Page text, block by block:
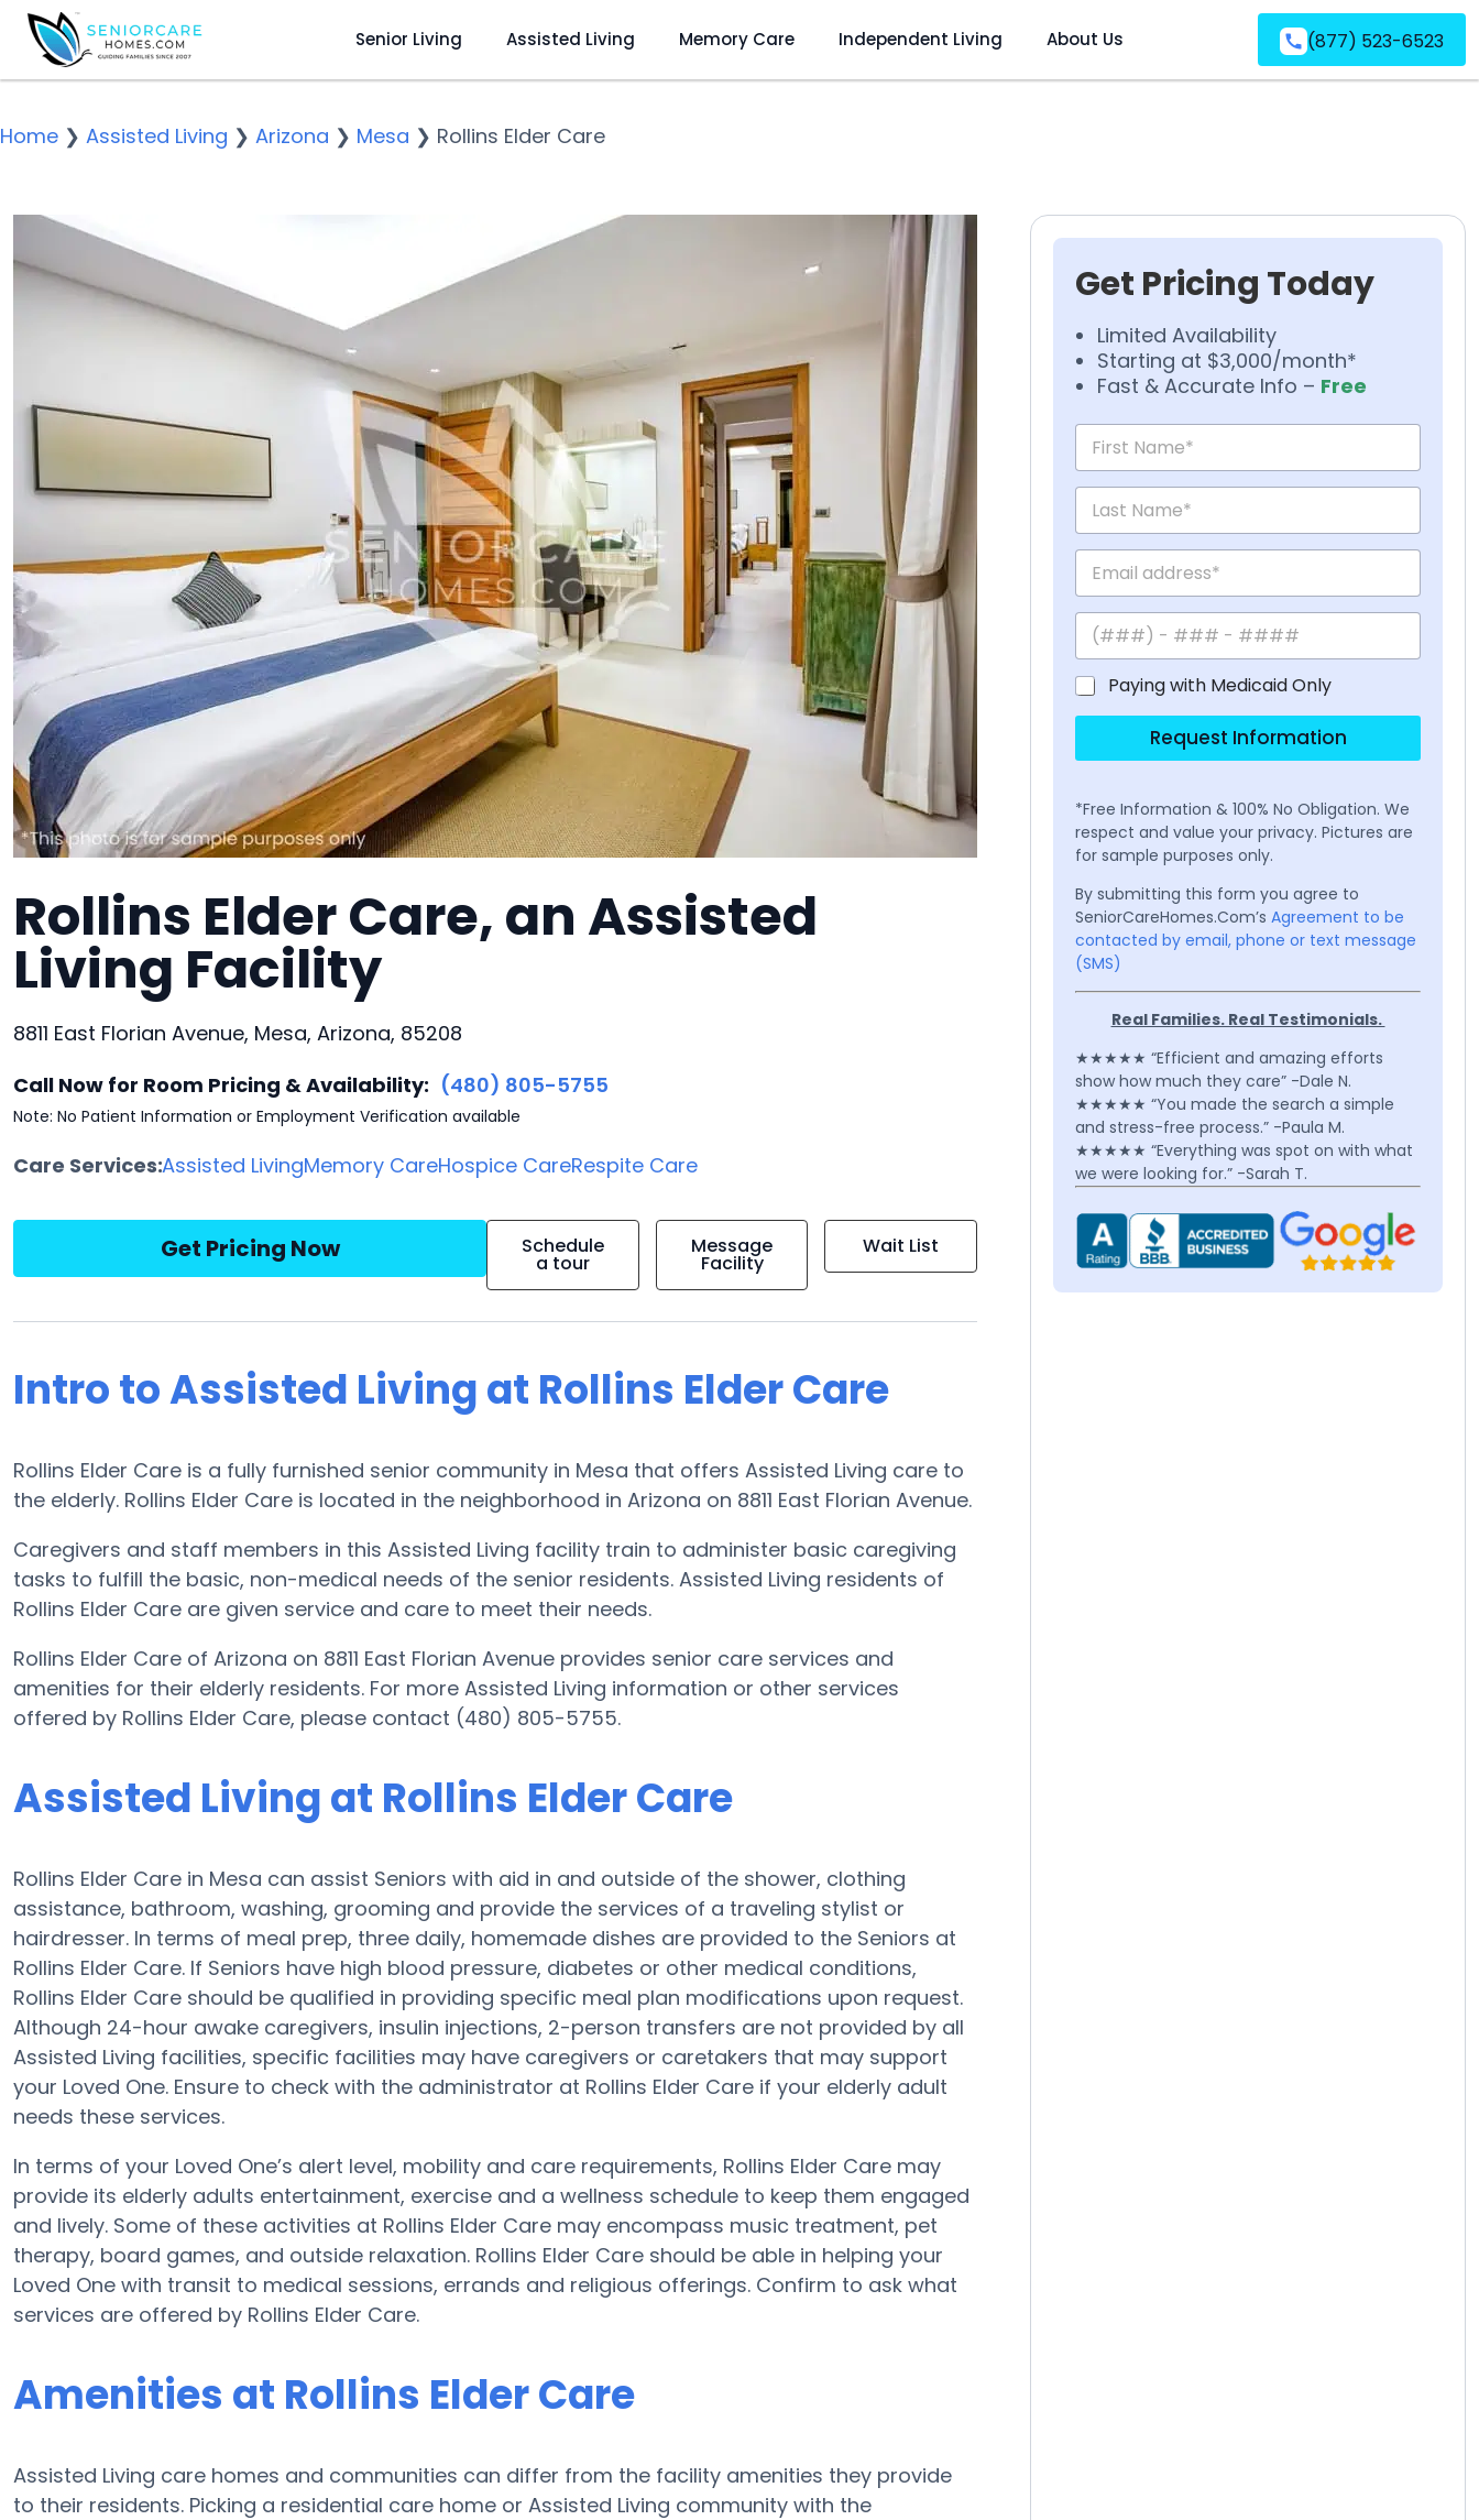
Senior Living Assisted Living Memory Care Independent Living About Us (877) 523-6523
Home ❯ Assisted Living ❯ Arizona ❯ Mesa ❯ Rollins Elder Care
Rollins Elder Care, an Assisted
Living Facility
8811 East Florian Avenue, Mesa, Arizona, 85208
Call Now for Room Pricing & Availability: (480) 805-5755
Note: No Patient Information or Employment Verification available
Care Services:Assisted LivingMemory CareHospice CareRespite Care
Get Pricing Now Schedule
a tour
Message
Facility
Wait List
Intro to Assisted Living at Rollins Elder Care
Rollins Elder Care is a fully furnished senior community in Mesa that offers Assisted Living care to
the elderly. Rollins Elder Care is located in the neighborhood in Arizona on 8811 East Florian Avenue.
Caregivers and staff members in this Assisted Living facility train to administer basic caregiving
tasks to fulfill the basic, non-medical needs of the senior residents. Assisted Living residents of
Rollins Elder Care are given service and care to meet their needs.
Rollins Elder Care of Arizona on 8811 East Florian Avenue provides senior care services and
amenities for their elderly residents. For more Assisted Living information or other services
offered by Rollins Elder Care, please contact (480) 805-5755.
Assisted Living at Rollins Elder Care
Rollins Elder Care in Mesa can assist Seniors with aid in and outside of the shower, clothing
assistance, bathroom, washing, grooming and provide the services of a traveling stylist or
hairdresser. In terms of meal prep, three daily, homemade dishes are provided to the Seniors at
Rollins Elder Care. If Seniors have high blood pressure, diabetes or other medical conditions,
Rollins Elder Care should be qualified in providing specific meal plan modifications upon request.
Although 24-hour awake caregivers, insulin injections, 2-person transfers are not provided by all
Assisted Living facilities, specific facilities may have caregivers or caretakers that may support
your Loved One. Ensure to check with the administrator at Rollins Elder Care if your elderly adult
needs these services.
In terms of your Loved One’s alert level, mobility and care requirements, Rollins Elder Care may
provide its elderly adults entertainment, exercise and a wellness schedule to keep them engaged
and lively. Some of these activities at Rollins Elder Care may encompass music treatment, pet
therapy, board games, and outside relaxation. Rollins Elder Care should be able in helping your
Loved One with transit to medical sessions, errands and religious offerings. Confirm to ask what
services are offered by Rollins Elder Care.
Amenities at Rollins Elder Care
Assisted Living care homes and communities can differ from the facility amenities they provide
to their residents. Picking a residential care home or Assisted Living community with the
Get Pricing Today
Limited Availability
Starting at $3,000/month*
Fast & Accurate Info – Free
Paying with Medicaid Only
Request Information
*Free Information & 100% No Obligation. We
respect and value your privacy. Pictures are
for sample purposes only.
By submitting this form you agree to
SeniorCareHomes.Com’s Agreement to be
contacted by email, phone or text message
(SMS)
Real Families. Real Testimonials.
★★★★★ “Efficient and amazing efforts
show how much they care” -Dale N.
★★★★★ “You made the search a simple
and stress-free process.” -Paula M.
★★★★★ “Everything was spot on with what
we were looking for.” -Sarah T.